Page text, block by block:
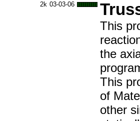
2k 03-03-06
This
the
This
of
other